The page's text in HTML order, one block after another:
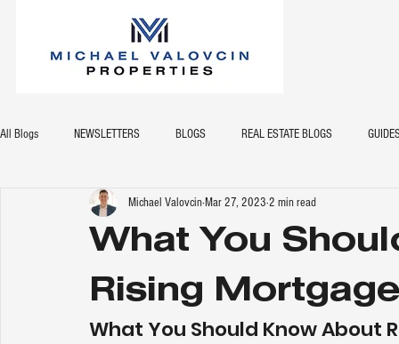
All Blogs NEWSLETTERS BLOGS REAL ESTATE BLOGS
What You
Rising
Michael ValovcinMar 27, 2023 2 min read
What You Should Know About